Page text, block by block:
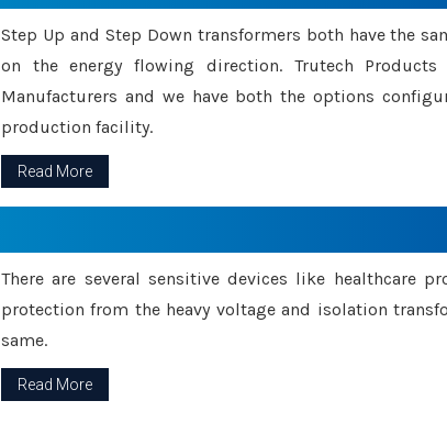
Step Up and Step Down transformers both have the
on the energy flowing direction. Trutech
Manufacturers and we have both the options
production facility.
Read More
There are several sensitive devices like healthcare
protection from the heavy voltage and isolation
same.
Read More